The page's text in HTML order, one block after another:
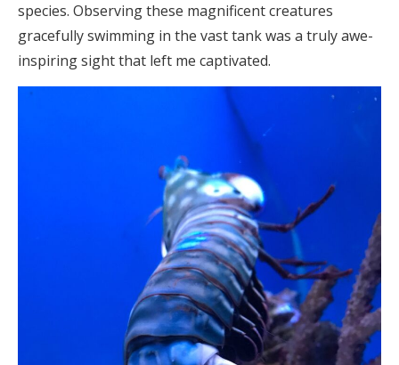
species. Observing these magnificent creatures
gracefully swimming in the vast tank was a truly awe-
inspiring sight that left me captivated.